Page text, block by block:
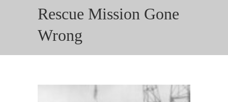
Rescue Mission Gone
Wrong